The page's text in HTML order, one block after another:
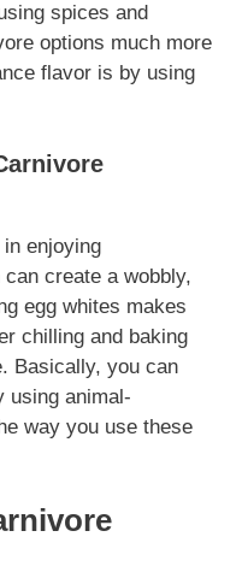
spices and
options much more
flavor is by using
enjoying
can create a wobbly,
egg whites makes
chilling and baking
Basically, you can
using animal-
way you use these